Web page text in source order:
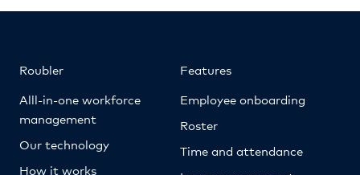
Roubler
Alll-in-one workforce
management
Our technology
How it works
Features
Employee onboarding
Roster
Time and attendance